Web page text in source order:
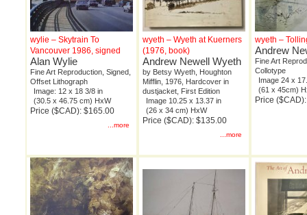
wylie – Skytrain To
Vancouver 1986, signed
Alan Wylie
Fine Art Reproduction, Signed,
Offset Lithograph
Image: 12 x 18 3/8 in
(30.5 x 46.75 cm) HxW
Price ($CAD): $165.00
...more
wyeth – Wyeth at Kuerners
(1976, book)
Andrew Newell Wyeth
by Betsy Wyeth, Houghton
Mifflin, 1976, Hardcover in
dustjacket, First Edition
Image 10.25 x 13.37 in
(26 x 34 cm) HxW
Price ($CAD): $135.00
...more
wyeth –
Andrew
Fine Art
Collotype
Image 24 x
(61 x 45cm)
Price